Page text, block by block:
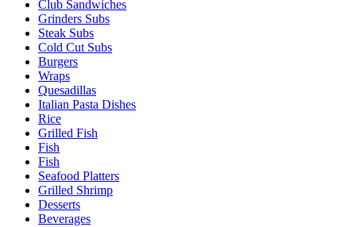
Club Sandwiches
Grinders Subs
Steak Subs
Cold Cut Subs
Burgers
Wraps
Quesadillas
Italian Pasta Dishes
Rice
Grilled Fish
Fish
Fish
Seafood Platters
Grilled Shrimp
Desserts
Beverages